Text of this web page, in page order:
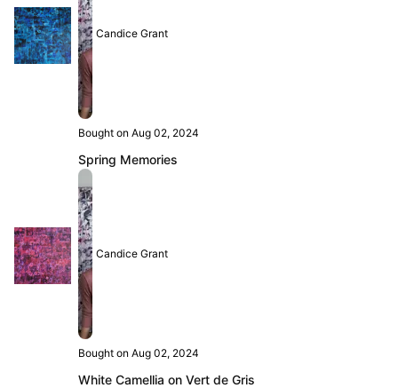
Candice Grant
Bought on Aug 02, 2024
Spring Memories
Candice Grant
Bought on Aug 02, 2024
White Camellia on Vert de Gris